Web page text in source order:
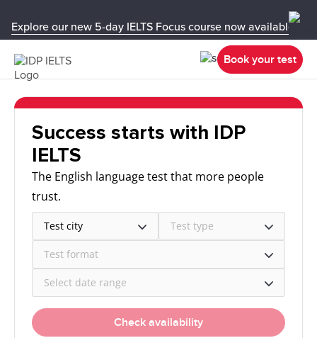
Explore our new 5-day IELTS Focus course now available in
Book your test
Success starts with IDP
IELTS
The English language test that more people
trust.
Test city Test type
Test format
Select date range
Check availability